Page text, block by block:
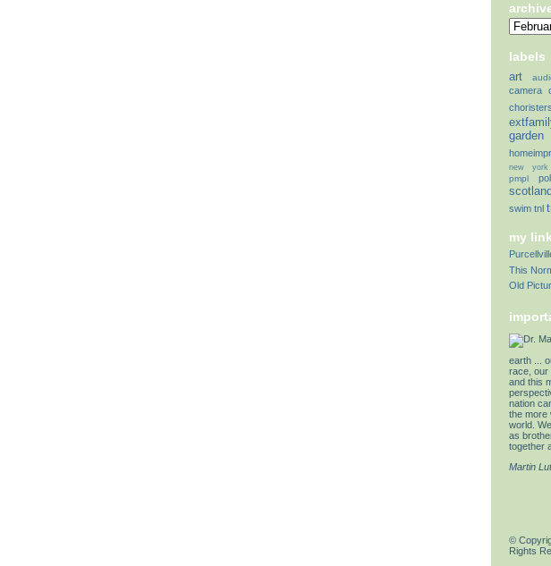
labels
art
camera
choristers
garden
new york
pmpl
scotland
swim tnl
my
This
Old
earth ...
race, our
and this
nation
the more
world.
as
together
Martin
©
Rights